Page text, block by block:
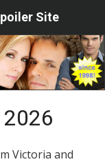
Site
2026
Victoria and